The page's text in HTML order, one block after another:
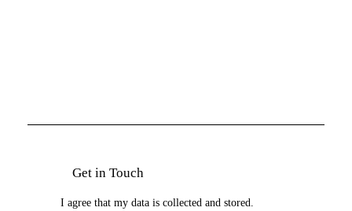
I agree that my data iscollected and stored